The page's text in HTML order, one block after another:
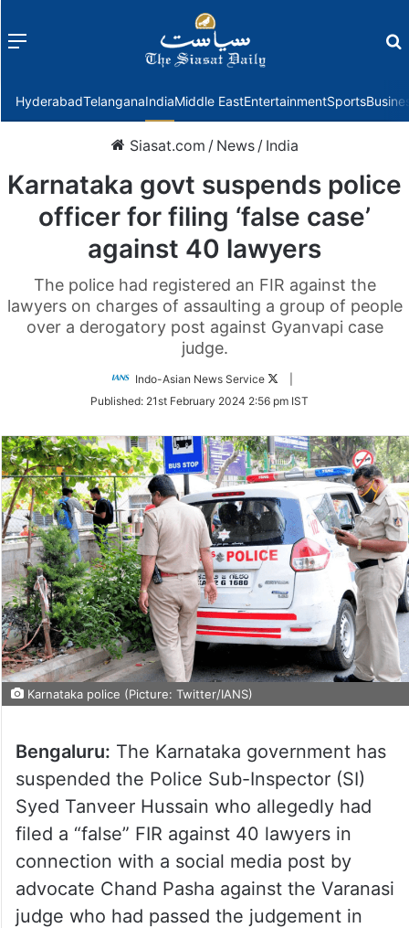
Menu
HyderabadTelanganaIndiaMiddle EastEntertainmentSports
Siasat.com / News / India
Karnataka govt suspends police
officer for filing ‘false case’
against 40 lawyers
The police had registered an FIR against the
lawyers on charges of assaulting a group of people
over a derogatory post against Gyanvapi case
judge.
Indo-Asian News Service
Follow
Twitter
Published: 21st February 2024 2:56 pm IST
Karnataka police (Picture: Twitter/IANS)
Bengaluru: The Karnataka government has
suspended the Police Sub-Inspector (SI)
Syed Tanveer Hussain who allegedly had
filed a “false” FIR against 40 lawyers in
connection with a social media post by
advocate Chand Pasha against the Varanasi
judge who had passed the judgement in